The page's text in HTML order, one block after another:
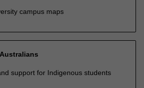
campus maps
support for Indigenous students